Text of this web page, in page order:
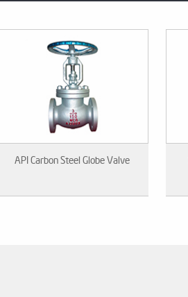
API Carbon Steel Globe Valve